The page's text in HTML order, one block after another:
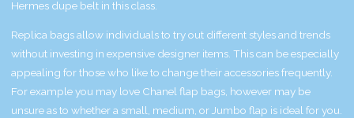
Hermes dupe belt in this class.
Replica bags allow individuals to try out different styles and trends
without investing in expensive designer items. This can be especially
appealing for those who like to change their accessories frequently.
For example you may love Chanel flap bags, however may be
unsure as to whether a small, medium, or Jumbo flap is ideal for you.